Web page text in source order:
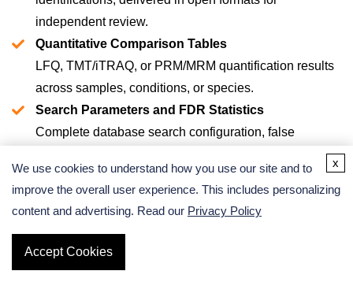
independent review.
Quantitative Comparison Tables
LFQ, TMT/iTRAQ, or PRM/MRM quantification results
across samples, conditions, or species.
Search Parameters and FDR Statistics
Complete database search configuration, false
Bioinformatics Support
Pathway annotation, toxin family classification, and
cross-species comparative analysis.
We use cookies to understand how you use our site and to
improve the overall user experience. This includes personalizing
content and advertising. Read our Privacy Policy
Accept Cookies
x